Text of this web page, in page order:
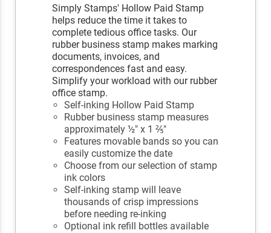
Simply Stamps' Hollow Paid Stamp
helps reduce the time it takes to
complete tedious office tasks. Our
rubber business stamp makes marking
documents, invoices, and
correspondences fast and easy.
Simplify your workload with our rubber
office stamp.
Self-inking Hollow Paid Stamp
Rubber business stamp measures
approximately ½" x 1 ⅖"
Features movable bands so you can
easily customize the date
Choose from our selection of stamp
ink colors
Self-inking stamp will leave
thousands of crisp impressions
before needing re-inking
Optional ink refill bottles available